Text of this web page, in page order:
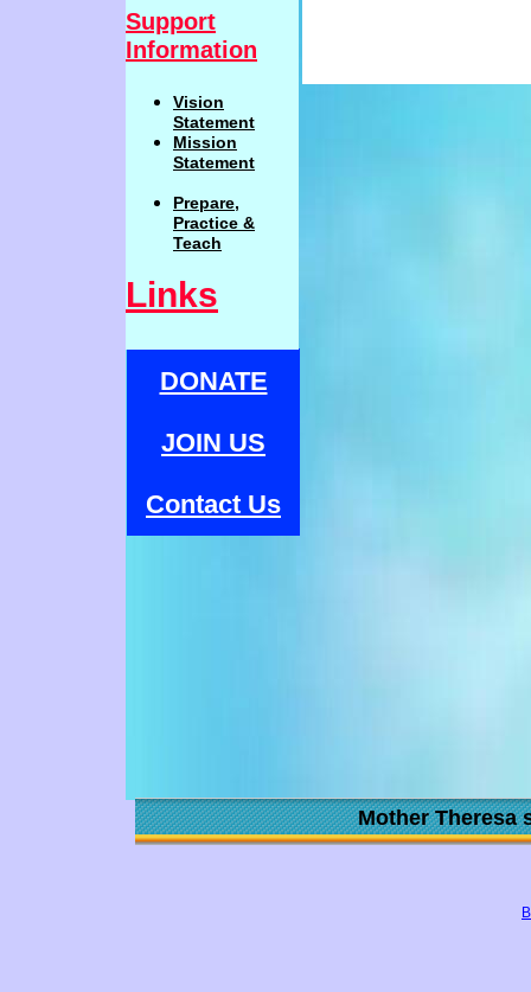
Mother Theresa
DONATE
JOIN US
Contact Us
Support
Information
Vision
Statement
Mission
Statement
Prepare,
Practice &
Teach
Links